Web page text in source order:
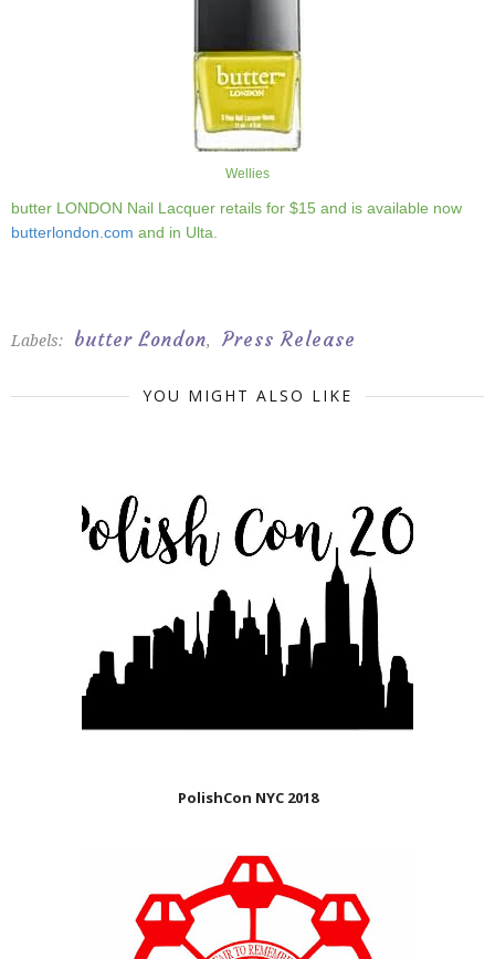
Wellies
butter LONDON Nail Lacquer retails for $15 and is available now
butterlondon.com and in Ulta.
Labels: butter London, Press Release
YOU MIGHT ALSO LIKE
PolishCon NYC 2018